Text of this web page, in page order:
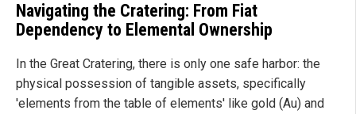
Navigating the Cratering: From Fiat
Dependency to Elemental Ownership
In the Great Cratering, there is only one safe harbor: the
physical possession of tangible assets, specifically
'elements from the table of elements' like gold (Au) and